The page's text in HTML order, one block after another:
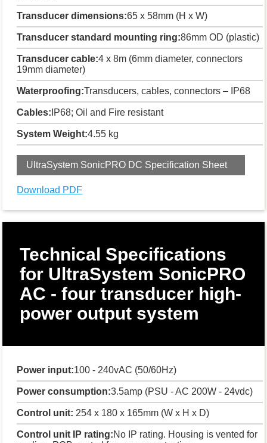
Transducer dimensions:65 x 58mm (H x W)
Transducer standard mounting ring:86mm OD (plastic)
Transducer cable:4 x 8m (6mm diameter, connectors
19mm diameter)
Waterproofing:Transducers, cables, connectors – IP68
Cables: IP68; Oil and Fire resistant
System Weight:4.55 kg
UltraSystem SonicPRO DC Specification Sheet
Download PDF
Technical Specifications
for UltraSystem SonicPRO
AC - four transducer high-
power output system
Power input:100 - 240vAC (50/60Hz)
Power consumption:3.5amp (PSU - AC 200W - 24vdc)
Control unit: 254 x 180 x 165mm (W x H x D)
Control unit IP rating:No IP rating. Housing is vented for